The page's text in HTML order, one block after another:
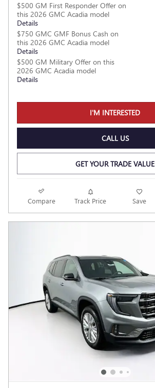
$500 GM First Responder Offer on
this 2026 GMC Acadia model
Details
$750 GMC GMF Bonus Cash on
this 2026 GMC Acadia model
Details
$500 GM Military Offer on this
2026 GMC Acadia model
Details
I'M INTERESTED
CALL US
GET YOUR TRADE VALUE
Compare Track Price Save